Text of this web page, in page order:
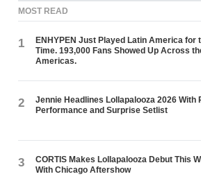
MOST READ
1
ENHYPEN Just Played Latin America for
Time. 193,000 Fans Showed Up Across
Americas.
2
Jennie Headlines Lollapalooza 2026 With
Performance and Surprise Setlist
3
CORTIS Makes Lollapalooza Debut This
With Chicago Aftershow